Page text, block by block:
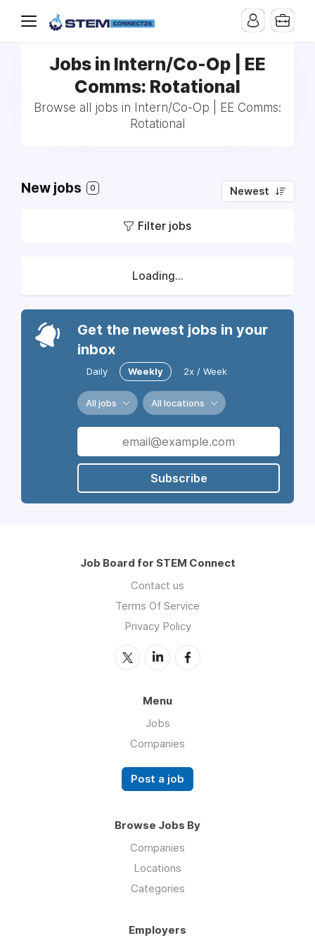
Jobs in Intern/Co-Op | EE
Comms: Rotational
Browse all jobs in Intern/Co-Op | EE Comms:
Rotational
New jobs 0 Newest
Filter jobs
Loading...
Get the newest jobs in your
inbox
Daily Weekly 2x / Week
All jobs All locations
Subscribe
Job Board for STEM Connect
Contact us
Terms Of Service
Privacy Policy
Menu
Jobs
Companies
Post a job
Browse Jobs By
Companies
Locations
Categories
Employers